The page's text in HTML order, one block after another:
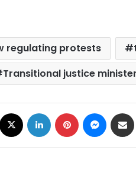
regulating protests
Transitional justice minister
Facebook LinkedIn Pinterest